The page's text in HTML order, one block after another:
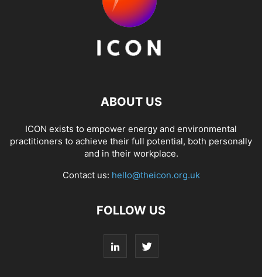
ABOUT US
ICON exists to empower energy and environmental
practitioners to achieve their full potential, both personally
and in their workplace.
Contact us: hello@theicon.org.uk
FOLLOW US